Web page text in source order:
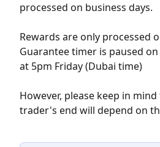
processed on business days.
Rewards are only processed
Guarantee timer is paused
at 5pm Friday (Dubai time)
However, please keep in
trader's end will depend on